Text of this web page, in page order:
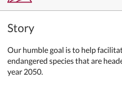
Story
Our humble goal is to help
endangered species that are
year 2050.